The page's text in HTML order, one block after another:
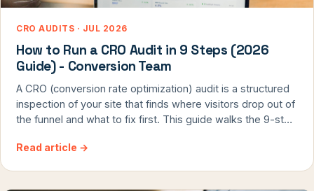
CRO AUDITS · JUL 2026
How to Run a CRO Audit in 9 Steps (2026
Guide) - Conversion Team
A CRO (conversion rate optimization) audit is a structured
inspection of your site that finds where visitors drop out of
the funnel and what to fix first. This guide walks the 9-step
built and refined across 8,000+ real A/B tests - so you can
Read article →